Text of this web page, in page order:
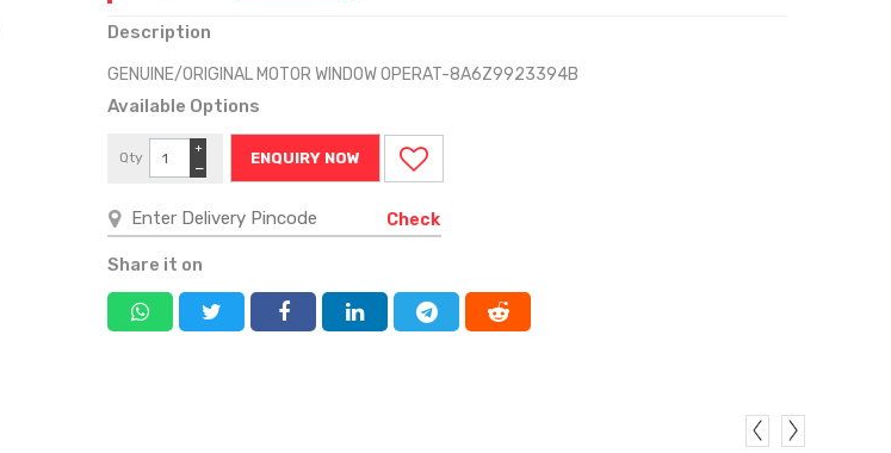
Description
GENUINE/ORIGINAL MOTOR WINDOW OPERAT-8A6Z9923394B
Available Options
Qty
−
+
ENQUIRY NOW
Check
Share it on